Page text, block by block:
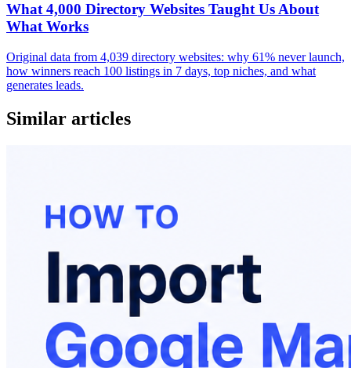
What 4,000 Directory Websites Taught Us About
What Works
Original data from 4,039 directory websites: why 61% never launch,
how winners reach 100 listings in 7 days, top niches, and what
generates leads.
Similar articles